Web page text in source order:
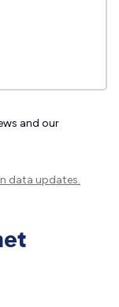
and our
data updates.